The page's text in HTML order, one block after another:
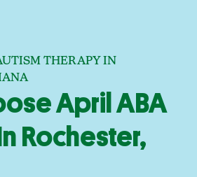
THERAPY IN
April ABA
Rochester,